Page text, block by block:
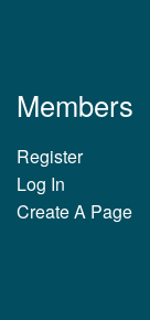
Members
Register
Log In
Create A Page